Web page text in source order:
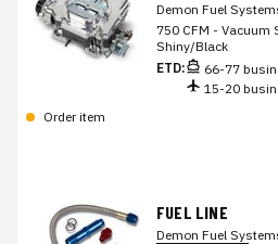
Demon Fuel
750 CFM - Vacuum
Shiny/Black
ETD:
66-77
15-20
Order item
FUEL LINE
Demon Fuel